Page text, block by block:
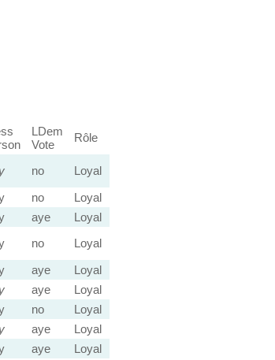
LDem
Vote
Rôle
no
Loyal
no
Loyal
aye
Loyal
no
Loyal
aye
Loyal
aye
Loyal
no
Loyal
aye
Loyal
aye
Loyal